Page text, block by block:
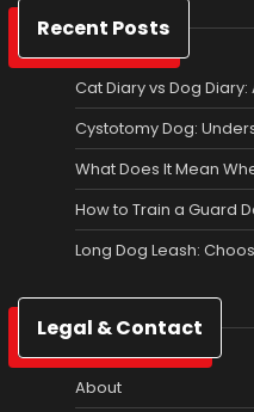
Recent Posts
Cat Diary vs Dog Diary:
Cystotomy Dog:
What Does It Mean
How to Train a Guard
Long Dog Leash:
Legal & Contact
About